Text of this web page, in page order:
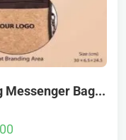
Messenger Bag...